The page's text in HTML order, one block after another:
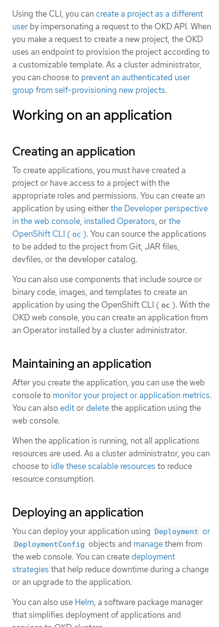
Using the CLI, you can create a project as a different
user by impersonating a request to the OKD API. When
you make a request to create a new project, the OKD
uses an endpoint to provision the project according to
a customizable template. As a cluster administrator,
you can choose to prevent an authenticated user
group from self-provisioning new projects.
Working on an application
Creating an application
To create applications, you must have created a
project or have access to a project with the
appropriate roles and permissions. You can create an
application by using eitherthe Developer perspective
in the web console, installed Operators, orthe
OpenShift CLI ( oc ). You can source the applications
to be added to the project from Git, JAR files,
devfiles, or the developer catalog.
You can also use components that include source or
binary code, images, and templates to create an
application by using the OpenShift CLI ( oc ). With the
OKD web console, you can create an application from
an Operator installed by a cluster administrator.
Maintaining an application
After you create the application, you can use the web
console to monitor your project or application metrics.
You can also edit or deletethe application using the
web console.
When the application is running, not all applications
resources are used. As a cluster administrator, you can
choose to idle these scalable resources to reduce
resource consumption.
Deploying an application
You can deploy your application using Deployment or
DeploymentConfig objects and managethem from
the web console. You can create deployment
strategies that help reduce downtime during a change
or an upgrade to the application.
You can also use Helm, a software package manager
that simplifies deployment of applications and